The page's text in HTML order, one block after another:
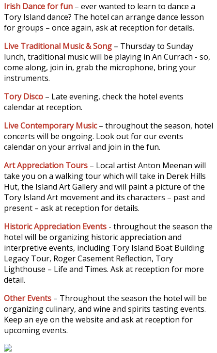
Irish Dance for fun – ever wanted to learn to dance a
Tory Island dance? The hotel can arrange dance lesson
for groups – once again, ask at reception for details.
Live Traditional Music & Song – Thursday to Sunday
lunch, traditional music will be playing in An Currach - so,
come along, join in, grab the microphone, bring your
instruments.
Tory Disco – Late evening, check the hotel events
calendar at reception.
Live Contemporary Music – throughout the season, hotel
concerts will be ongoing. Look out for our events
calendar on your arrival and join in the fun.
Art Appreciation Tours – Local artist Anton Meenan will
take you on a walking tour which will take in Derek Hills
Hut, the Island Art Gallery and will paint a picture of the
Tory Island Art movement and its characters – past and
present – ask at reception for details.
Historic Appreciation Events - throughout the season the
hotel will be organizing historic appreciation and
interpretive events, including Tory Island Boat Building
Legacy Tour, Roger Casement Reflection, Tory
Lighthouse – Life and Times. Ask at reception for more
detail.
Other Events – Throughout the season the hotel will be
organizing culinary, and wine and spirits tasting events.
Keep an eye on the website and ask at reception for
upcoming events.